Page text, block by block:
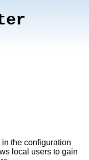
the configuration
local users to gain